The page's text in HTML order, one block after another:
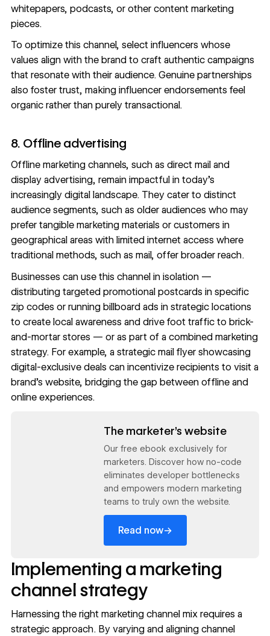
whitepapers, podcasts, or other content marketing
pieces.
To optimize this channel, select influencers whose
values align with the brand to craft authentic campaigns
that resonate with their audience. Genuine partnerships
also foster trust, making influencer endorsements feel
organic rather than purely transactional.
8. Offline advertising
Offline marketing channels, such as direct mail and
display advertising, remain impactful in today’s
increasingly digital landscape. They cater to distinct
audience segments, such as older audiences who may
prefer tangible marketing materials or customers in
geographical areas with limited internet access where
traditional methods, such as mail, offer broader reach.
Businesses can use this channel in isolation —
distributing targeted promotional postcards in specific
zip codes or running billboard ads in strategic locations
to create local awareness and drive foot traffic to brick-
and-mortar stores — or as part of a combined marketing
strategy. For example, a strategic mail flyer showcasing
digital-exclusive deals can incentivize recipients to visit a
brand’s website, bridging the gap between offline and
online experiences.
The marketer’s website
Our free ebook exclusively for
marketers. Discover how no-code
eliminates developer bottlenecks
and empowers modern marketing
teams to truly own the website.
Read now→
Implementing a marketing
channel strategy
Harnessing the right marketing channel mix requires a
strategic approach. By varying and aligning channel